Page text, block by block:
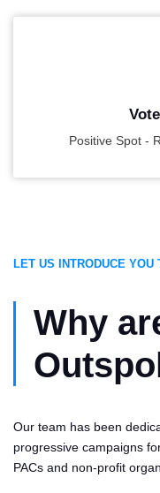
Positive Spot -
LET US INTRODUCE
Why
Our team has been
progressive campaigns
PACs and non-profit